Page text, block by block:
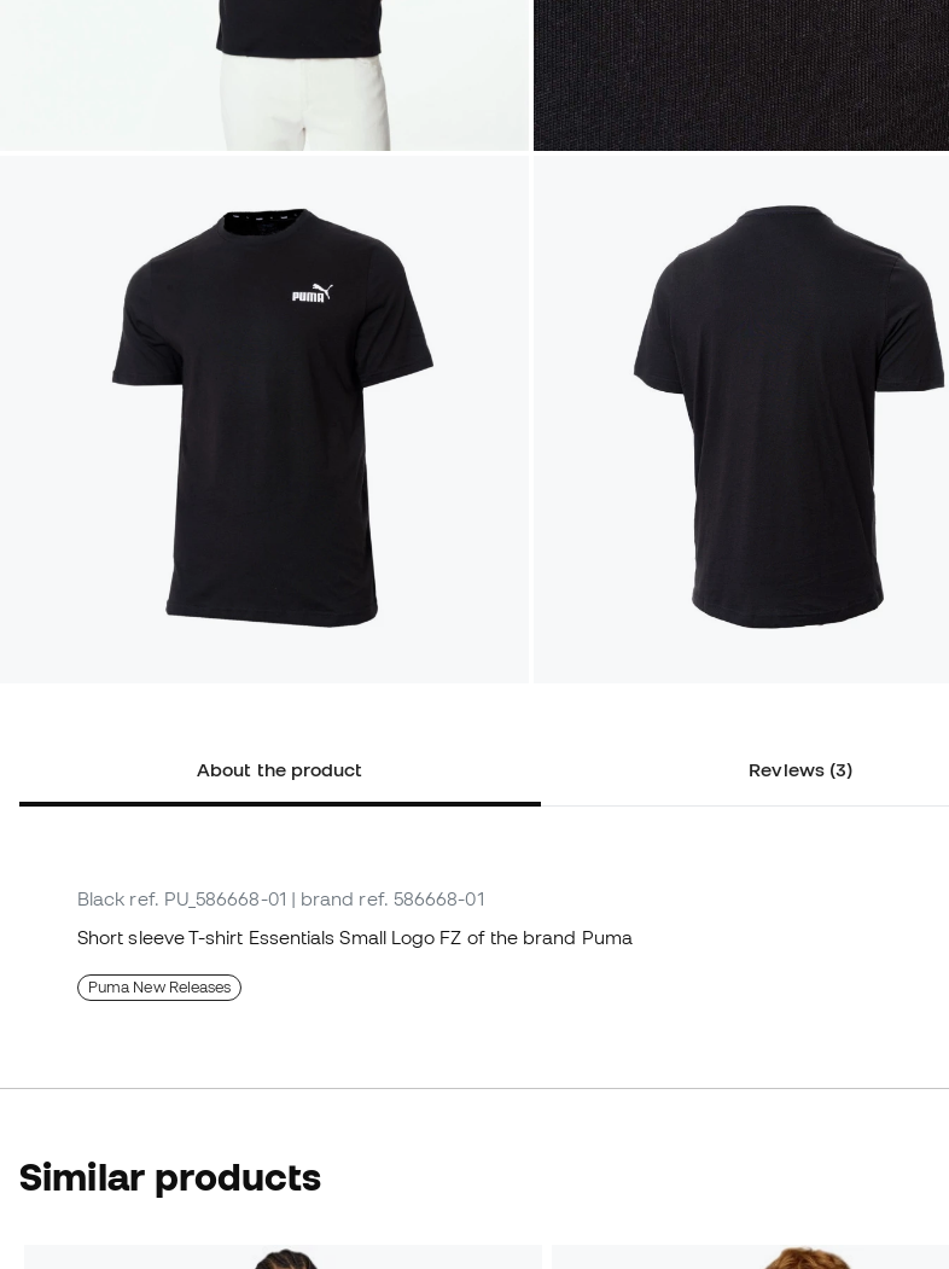
About the product Reviews (3)
Black ref. PU_586668-01 | brand ref. 586668-01
Short sleeve T-shirt Essentials Small Logo FZ of the brand Puma
Puma New Releases
Similar products